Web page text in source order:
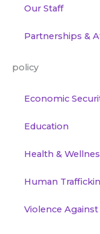
Our Staff
Partnerships &
policy
Economic
Education
Health &
Human
Violence